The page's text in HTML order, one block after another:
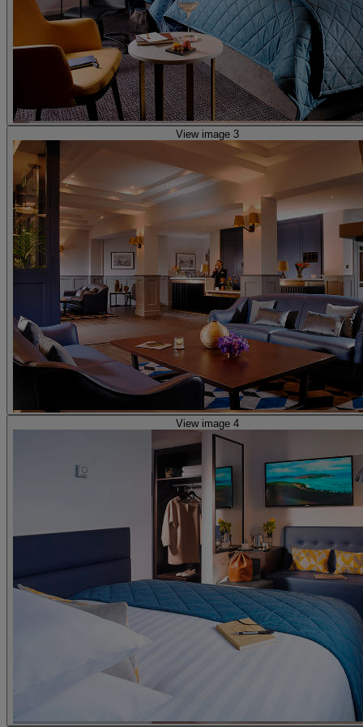
View image 3
View image 4